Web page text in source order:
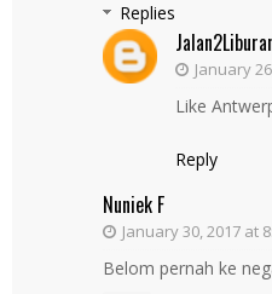
Replies
January
Like
Reply
Nuniek F
January 30, 2017 at
Belom pernah ke